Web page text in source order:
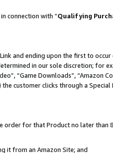
connection with “Qualifying
and ending upon the first to
in our sole discretion; for
“Game Downloads”, “Amazon
the customer clicks through a
order for that Product no later
it from an Amazon Site; and